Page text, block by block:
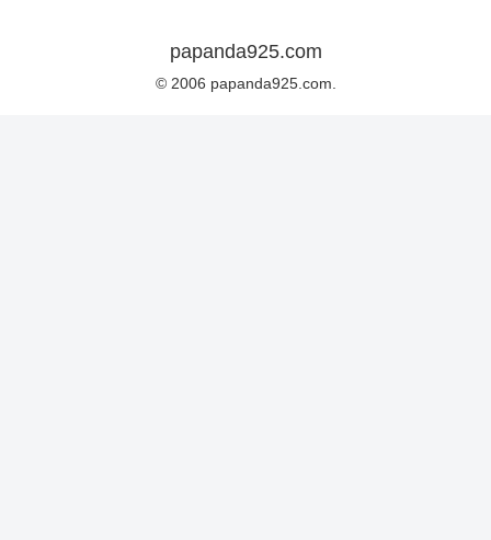
papanda925.com
© 2006 papanda925.com.